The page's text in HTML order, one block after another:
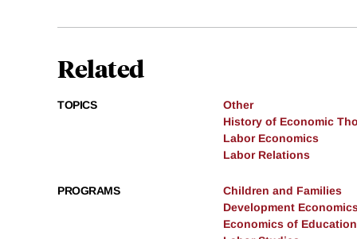
Related
TOPICS
Other
History of Economic
Labor Economics
Labor Relations
PROGRAMS
Children and Families
Development
Economics of Education